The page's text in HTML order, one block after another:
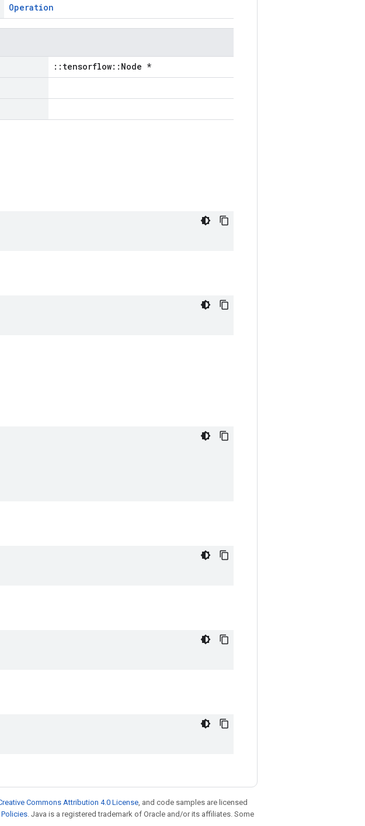
Operation
::tensorflow::Node *
Commons Attribution 4.0 License, and code samples are licensed
. Java is a registered trademark of Oracle and/or its affiliates. Some